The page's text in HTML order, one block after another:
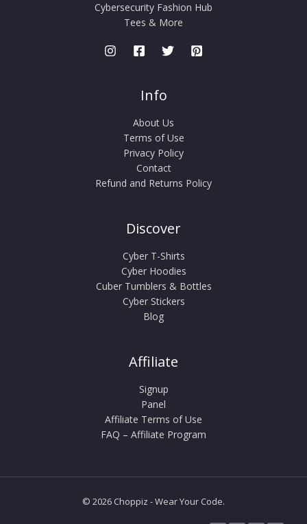
Cybersecurity Fashion Hub
Tees & More
Info
About Us
Terms of Use
Privacy Policy
Contact
Refund and Returns Policy
Discover
Cyber T-Shirts
Cyber Hoodies
Cuber Tumblers & Bottles
Cyber Stickers
Blog
Affiliate
Signup
Panel
Affiliate Terms of Use
FAQ – Affiliate Program
© 2026 Choppiz - Wear Your Code.